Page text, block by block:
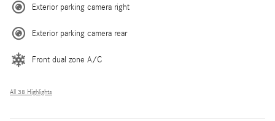
Exterior parking camera right
Exterior parking camera rear
Front dual zone A/C
All 38 Highlights